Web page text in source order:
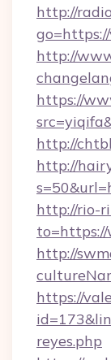
http://
http://
https://
http://
http://
http://rio-
to=https://
http://
https://
reyes.php